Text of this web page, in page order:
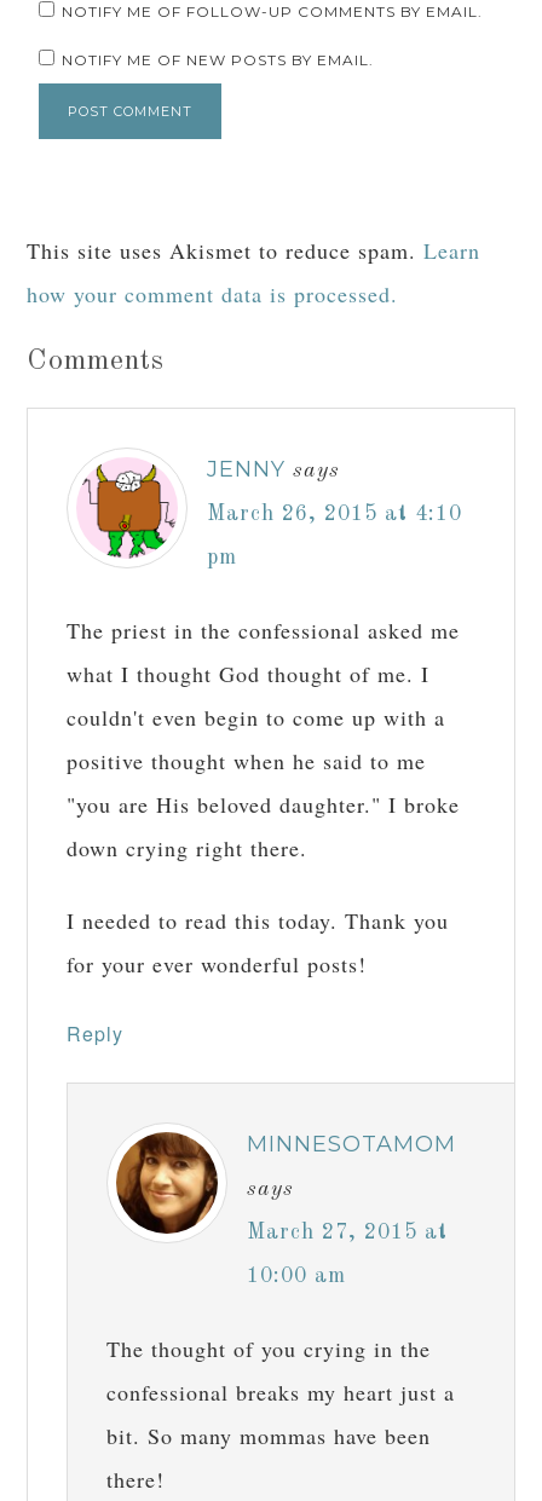
NOTIFY ME OF FOLLOW-UP COMMENTS BY EMAIL.
NOTIFY ME OF NEW POSTS BY EMAIL.
This site uses Akismet to reduce spam.Learn
how your comment data is processed.
Comments
JENNY says
March 26, 2015 at 4:10
pm
The priest in the confessional asked me
what I thought God thought of me. I
couldn't even begin to come up with a
positive thought when he said to me
"you are His beloved daughter." I broke
down crying right there.
I needed to read this today. Thank you
for your ever wonderful posts!
Reply
MINNESOTAMOM
says
March 27, 2015 at
10:00 am
The thought of you crying in the
confessional breaks my heart just a
bit. So many mommas have been
there!